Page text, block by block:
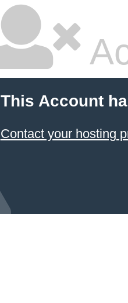
This Account
Contact your hosting